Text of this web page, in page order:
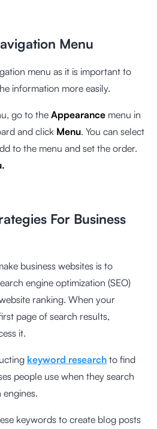
Menu
menu as it is important to
information more easily.
go to the Appearance menu in
and click Menu. You can select
to the menu and set the order.
For Business
business websites is to
engine optimization (SEO)
ranking. When your
page of search results,
it.
keyword research to find
people use when they search
keywords to create blog posts